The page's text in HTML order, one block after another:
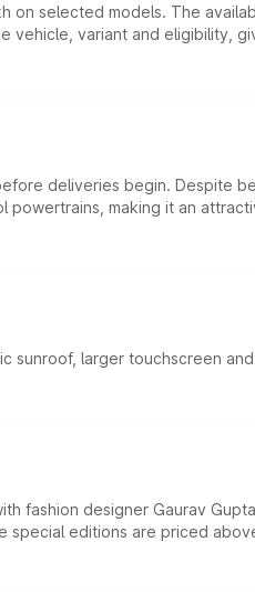
on selected models. The
variant and eligibility,
deliveries begin. Despite
making it an
sunroof, larger touchscreen
fashion designer Gaurav
special editions are priced